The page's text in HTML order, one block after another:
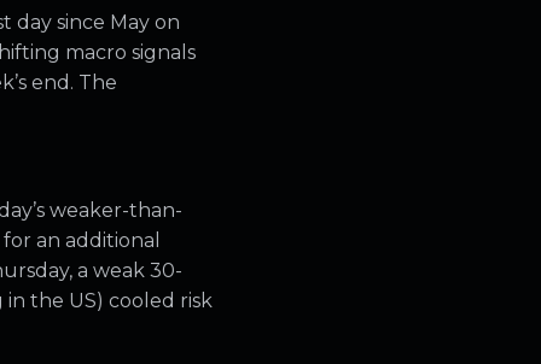
day since May on
macro signals
end. The
weaker-than-
an additional
a weak 30-
the US) cooled risk